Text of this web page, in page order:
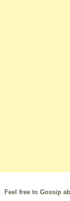
Feel free to Gossip